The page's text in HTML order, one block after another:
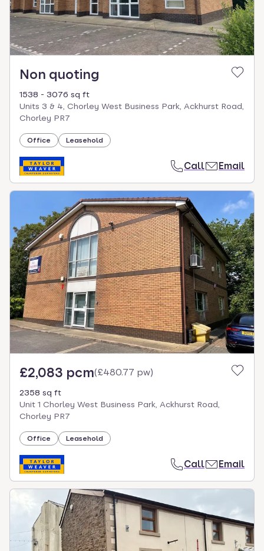
Non quoting
1538 - 3076 sq ft
Units 3 & 4, Chorley West Business Park, Ackhurst Road,
Chorley PR7
Office Leasehold
Call Email
£2,083 pcm(£480.77 pw)
2358 sq ft
Unit 1 Chorley West Business Park, Ackhurst Road,
Chorley PR7
Office Leasehold
Call Email